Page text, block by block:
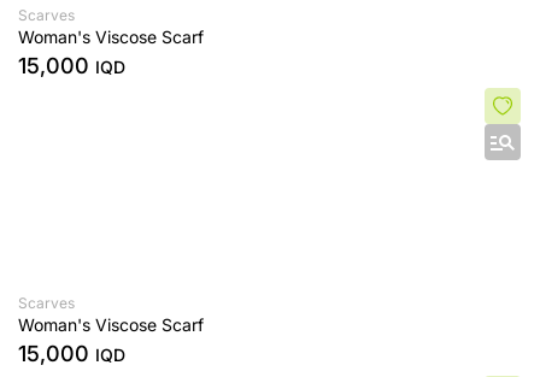
Scarves
Woman's Viscose Scarf
15,000 IQD
Scarves
Woman's Viscose Scarf
15,000 IQD